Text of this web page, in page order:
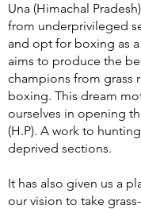
Una (Himachal
from underprivileged
and opt for boxing as
aims to produce the
champions from grass
boxing. This dream
ourselves in opening
(H.P). A work to
deprived sections.
It has also given us a
our vision to take